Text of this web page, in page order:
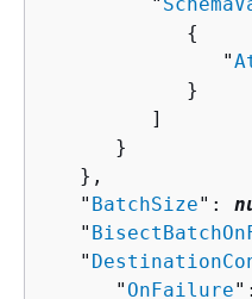
{
               "
            }
         ]
      }
   },
   "
BatchSize":
   "
   "
      "
OnFailure